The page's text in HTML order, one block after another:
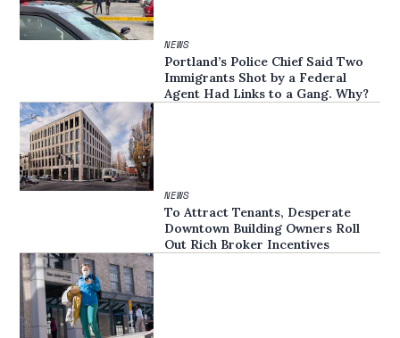
NEWS
Portland’s Police Chief Said Two
Immigrants Shot by a Federal
Agent Had Links to a Gang. Why?
NEWS
To Attract Tenants, Desperate
Downtown Building Owners Roll
Out Rich Broker Incentives